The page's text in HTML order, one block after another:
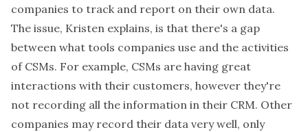
companies to track and report on their own data.
The issue, Kristen explains, is that there's a gap
between what tools companies use and the activities
of CSMs. For example, CSMs are having great
interactions with their customers, however they're
not recording all the information in their CRM. Other
companies may record their data very well, only